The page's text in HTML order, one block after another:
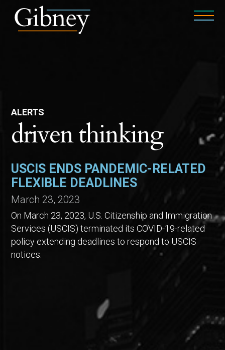
ALERTS
driven thinking
USCIS ENDS PANDEMIC-RELATED
FLEXIBLE DEADLINES
March 23, 2023
On March 23, 2023, U.S. Citizenship and Immigration
Services (USCIS) terminated its COVID-19-related
policy extending deadlines to respond to USCIS
notices.